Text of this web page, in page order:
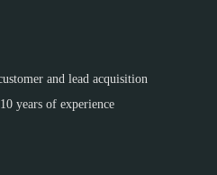
and lead acquisition
years of experience